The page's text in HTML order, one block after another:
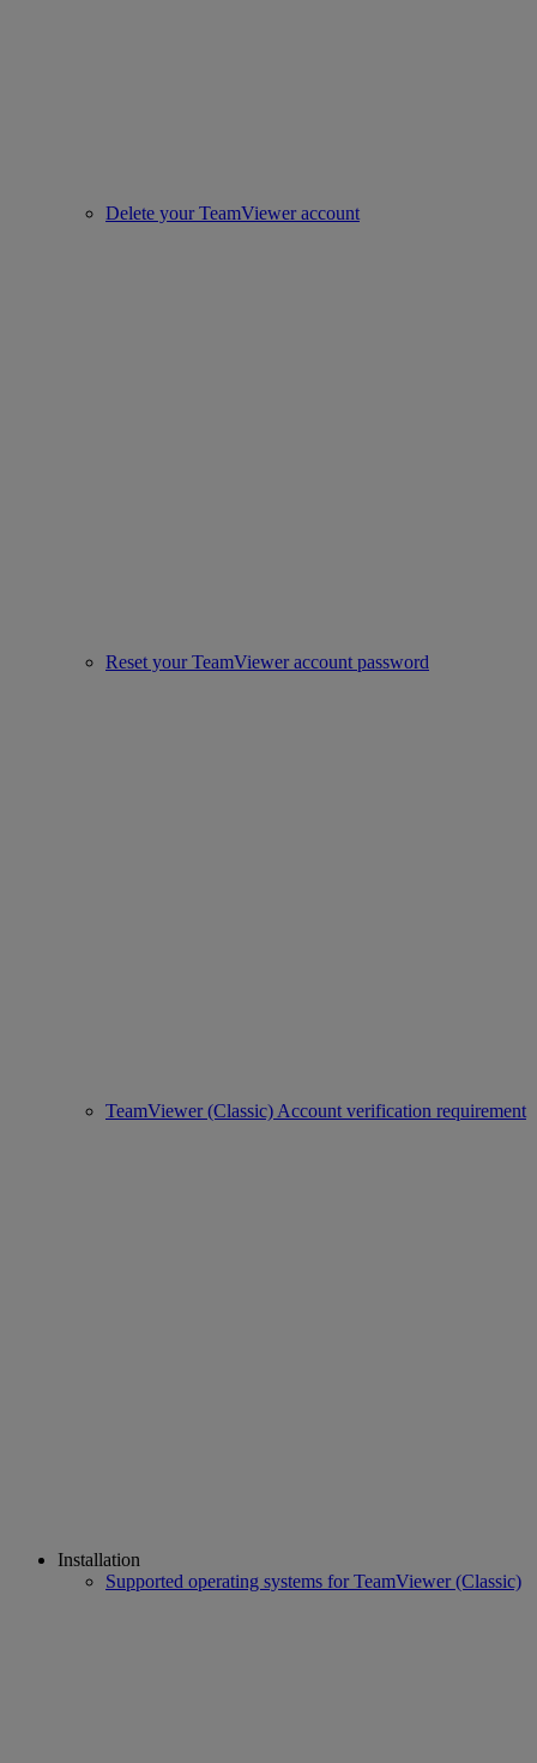
Delete your TeamViewer account
Reset your TeamViewer account password
TeamViewer (Classic) Account verification requirement
Installation
Supported operating systems for TeamViewer (Classic)